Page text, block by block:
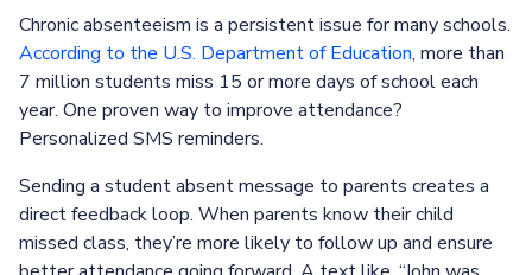
Chronic absenteeism is a persistent issue for many schools.
According to the U.S. Department of Education, more than
7 million students miss 15 or more days of school each
year. One proven way to improve attendance?
Personalized SMS reminders.
Sending a student absent message to parents creates a
direct feedback loop. When parents know their child
missed class, they’re more likely to follow up and ensure